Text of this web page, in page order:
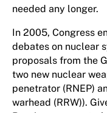
needed any longer.
In 2005, Congress
debates on nuclear
proposals from the
two new nuclear
penetrator (RNEP)
warhead (RRW)).